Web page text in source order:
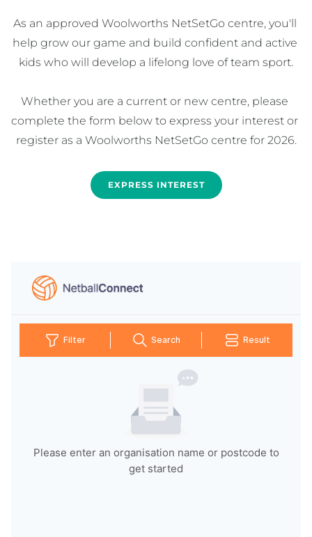
As an approved Woolworths NetSetGo centre, you'll
help grow our game and build confident and active
kids who will develop a lifelong love of team sport.
Whether you are a current or new centre, please
complete the form below to express your interest or
register as a Woolworths NetSetGo centre for 2026.
EXPRESS INTEREST